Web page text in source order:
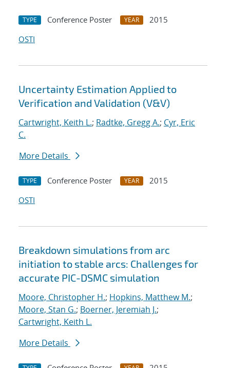
TYPE Conference Poster YEAR
2015
OSTI
Uncertainty Estimation Applied to
Verification and Validation (V&V)
Cartwright, Keith L.; Radtke, Gregg A.; Cyr, Eric
C.
More Details
TYPE Conference Poster YEAR
2015
OSTI
Breakdown simulations from arc
initiation to stable arcs: Challenges for
accurate PIC-DSMC simulation
Moore, Christopher H.; Hopkins, Matthew M.;
Moore, Stan G.; Boerner, Jeremiah J.;
Cartwright, Keith L.
More Details